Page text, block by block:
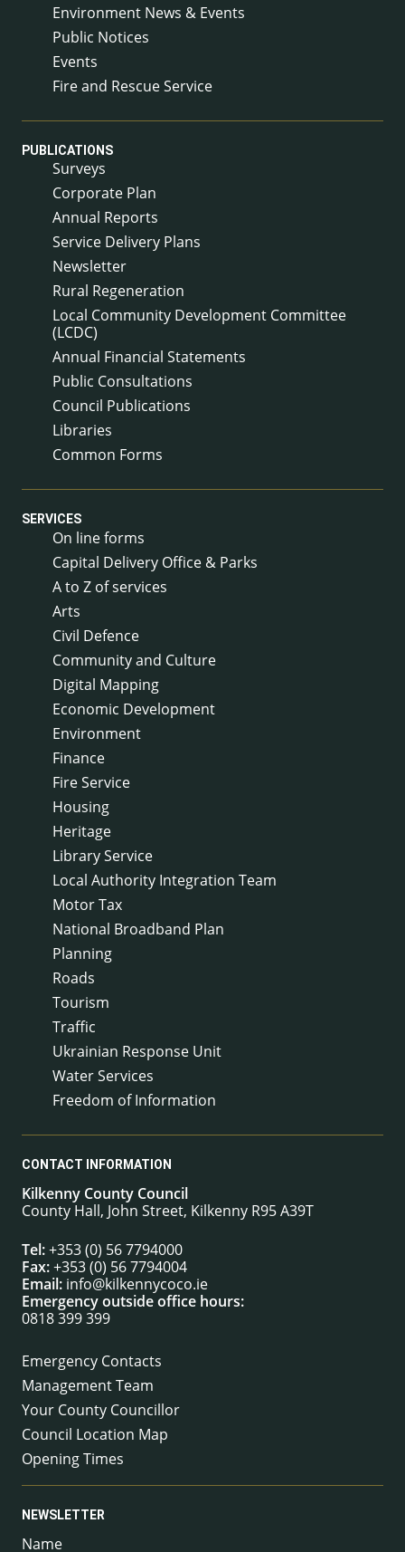
Environment News & Events
Public Notices
Events
Fire and Rescue Service
PUBLICATIONS
Surveys
Corporate Plan
Annual Reports
Service Delivery Plans
Newsletter
Rural Regeneration
Local Community Development Committee
(LCDC)
Annual Financial Statements
Public Consultations
Council Publications
Libraries
Common Forms
SERVICES
On line forms
Capital Delivery Office & Parks
A to Z of services
Arts
Civil Defence
Community and Culture
Digital Mapping
Economic Development
Environment
Finance
Fire Service
Housing
Heritage
Library Service
Local Authority Integration Team
Motor Tax
National Broadband Plan
Planning
Roads
Tourism
Traffic
Ukrainian Response Unit
Water Services
Freedom of Information
CONTACT INFORMATION
Kilkenny County Council
County Hall, John Street, Kilkenny R95 A39T
Tel:+353 (0) 56 7794000
Fax:+353 (0) 56 7794004
Email: info@kilkennycoco.ie
Emergency outside office hours:
0818 399 399
Emergency Contacts
Management Team
Your County Councillor
Council Location Map
Opening Times
NEWSLETTER
Name